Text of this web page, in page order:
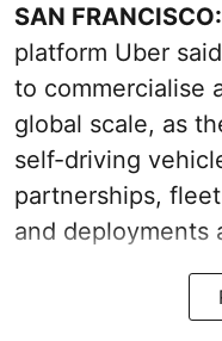
SAN FRANCISCO:
platform Uber
to commercialise
global scale, as
self-driving
partnerships,
and deployments